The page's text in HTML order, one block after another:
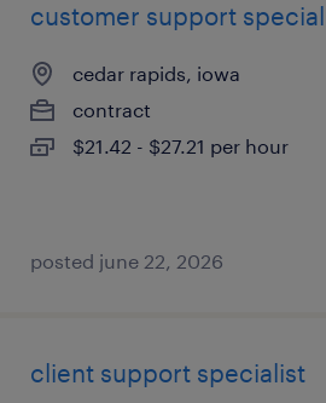
customer support
cedar rapids, iowa
contract
$21.42 - $27.21 per hour
posted june 22, 2026
client support specialist